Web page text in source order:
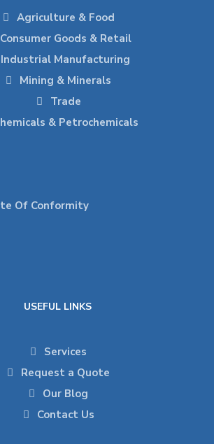
Agriculture & Food
Consumer Goods & Retail
Industrial Manufacturing
Mining & Minerals
Trade
& Petrochemicals
Of Conformity
USEFUL LINKS
Services
Request a Quote
Our Blog
Contact Us